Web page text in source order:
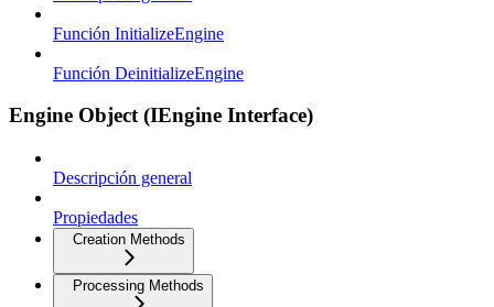
Función InitializeEngine
Función DeinitializeEngine
Engine Object (IEngine Interface)
Descripción general
Propiedades
Creation Methods
Processing Methods